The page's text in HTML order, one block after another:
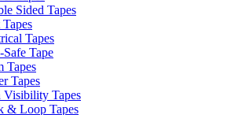
Sided Tapes
Tapes
Tape
Tapes
Tapes
Visibility Tapes
& Loop Tapes